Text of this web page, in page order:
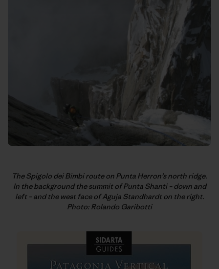
The Spigolo dei Bimbi route on Punta Herron’s north ridge.
In the background the summit of Punta Shanti – down and
left – and the west face of Aguja Standhardt on the right.
Photo: Rolando Garibotti